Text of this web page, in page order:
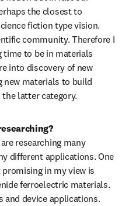
the closest to
fiction type vision.
community. Therefore I
time to be in materials
into discovery of new
new materials to build
latter category.
researching many
different applications. One
in my view is
ferroelectric materials.
and device applications.